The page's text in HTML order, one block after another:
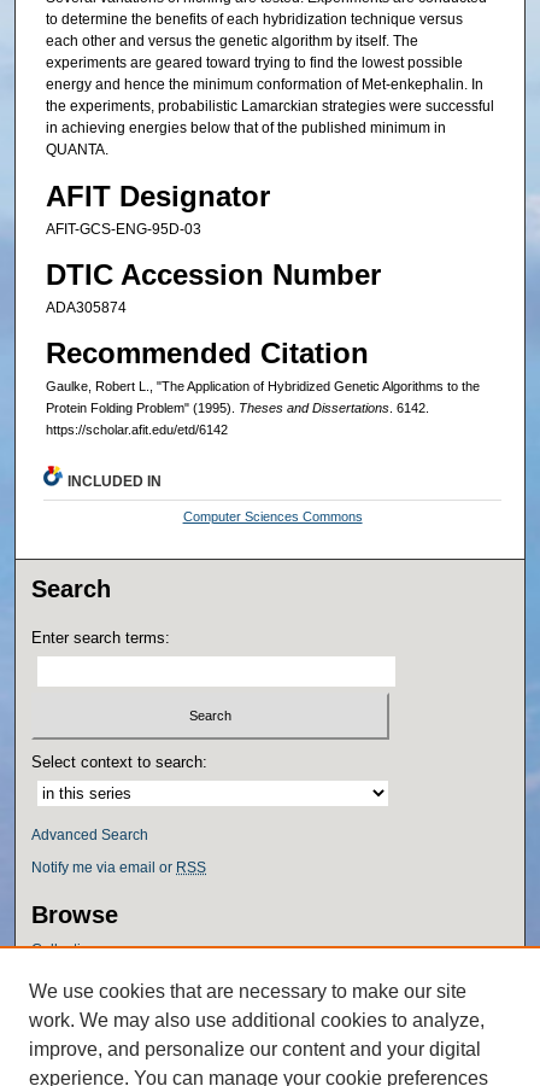
to determine the benefits of each hybridization technique versus
each other and versus the genetic algorithm by itself. The
experiments are geared toward trying to find the lowest possible
energy and hence the minimum conformation of Met-enkephalin. In
the experiments, probabilistic Lamarckian strategies were successful
in achieving energies below that of the published minimum in
QUANTA.
AFIT Designator
AFIT-GCS-ENG-95D-03
DTIC Accession Number
ADA305874
Recommended Citation
Gaulke, Robert L., "The Application of Hybridized Genetic Algorithms to the
Protein Folding Problem" (1995). Theses and Dissertations. 6142.
https://scholar.afit.edu/etd/6142
INCLUDED IN
Computer Sciences Commons
Search
Enter search terms:
Select context to search:
Advanced Search
Notify me via email or RSS
Browse
Collections
Authors
Author Corner
Author FAQ
We use cookies that are necessary to make our site
work. We may also use additional cookies to analyze,
improve, and personalize our content and your digital
experience. You can manage your cookie preferences